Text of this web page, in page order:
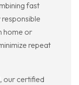
fast
home or
repeat
our certified